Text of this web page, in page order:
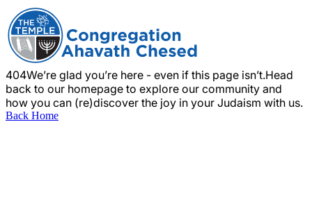
404We’re glad you’re here - even if this page isn’t.Head
back to our homepage to explore our community and
how you can (re)discover the joy in your Judaism with us.
Back Home